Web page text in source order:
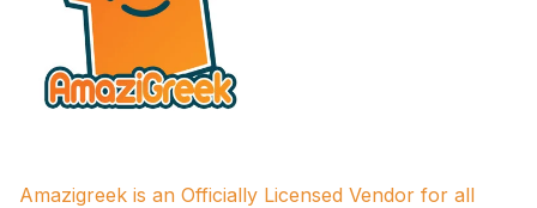
Amazigreek is an Officially Licensed Vendor for all